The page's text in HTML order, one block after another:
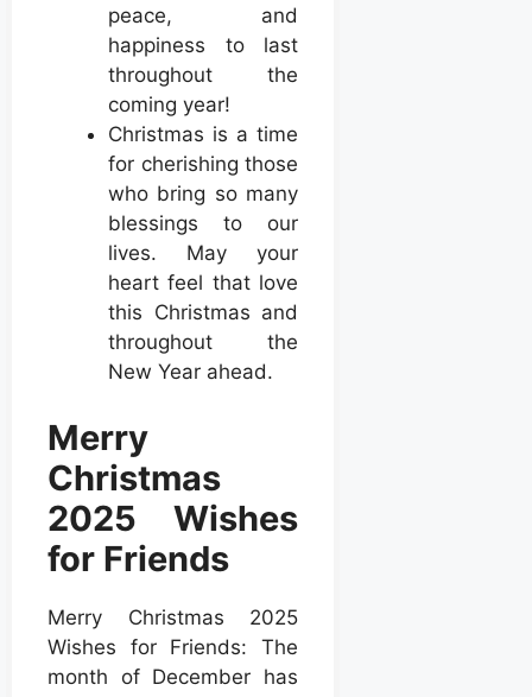
peace, and
happiness to last
throughout the
coming year!
Christmas is a time
for cherishing those
who bring so many
blessings to our
lives. May your
heart feel that love
this Christmas and
throughout the
New Year ahead.
Merry
Christmas
2025 Wishes
for Friends
Merry Christmas 2025
Wishes for Friends: The
month of December has